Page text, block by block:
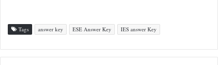
Tags answer key ESE Answer Key IES answer Key